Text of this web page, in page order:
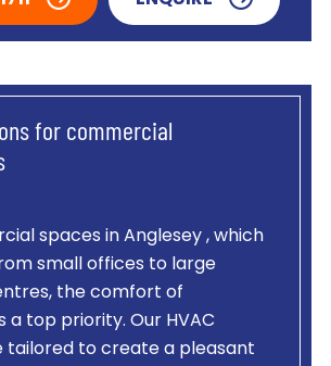
for commercial
spaces in Anglesey , which
small offices to large
the comfort of
a top priority. Our HVAC
tailored to create a pleasant